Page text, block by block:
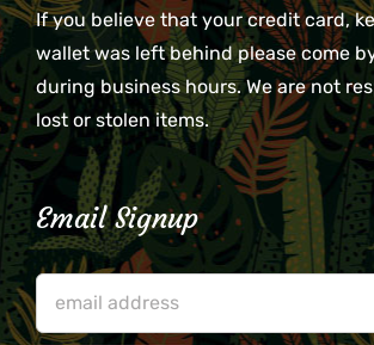
If you believe that your credit card,
wallet was left behind please come
during business hours. We are not
lost or stolen items.
Email Signup